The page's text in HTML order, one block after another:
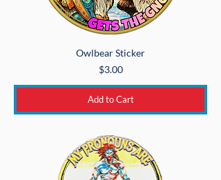
Owlbear Sticker
Price
$3.00
Add to Cart